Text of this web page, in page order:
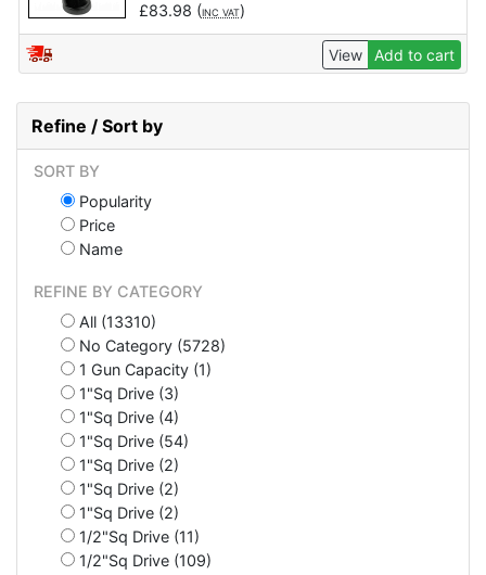
£83.98 (INC VAT)
View Add to cart
Refine / Sort by
SORT BY
Popularity
Price
Name
REFINE BY CATEGORY
All (13310)
No Category (5728)
1 Gun Capacity (1)
1"Sq Drive (3)
1"Sq Drive (4)
1"Sq Drive (54)
1"Sq Drive (2)
1"Sq Drive (2)
1"Sq Drive (2)
1/2"Sq Drive (11)
1/2"Sq Drive (109)